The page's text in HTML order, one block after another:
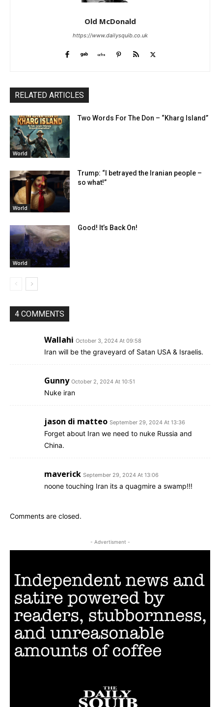
Old McDonald
https://www.dailysquib.co.uk
RELATED ARTICLES
World
Two Words For The Don – “Kharg Island”
World
Trump: “I betrayed the Iranian people –
so what!”
World
Good! It’s Back On!
4 COMMENTS
Wallahi October 3, 2024 At 09:58
Iran will be the graveyard of Satan USA & Israelis.
Gunny October 2, 2024 At 10:51
Nuke iran
jason di matteo September 29, 2024 At 13:36
Forget about Iran we need to nuke Russia and
China.
maverick September 29, 2024 At 13:06
noone touching Iran its a quagmire a swamp!!!
Comments are closed.
- Advertisment -